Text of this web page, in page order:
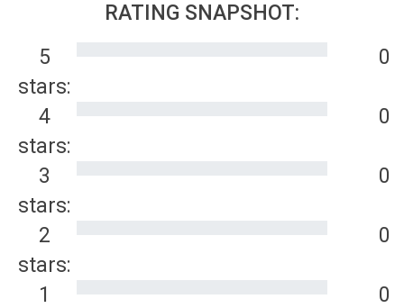
RATING SNAPSHOT:
5
stars:
0
4
stars:
0
3
stars:
0
2
stars:
0
1
0